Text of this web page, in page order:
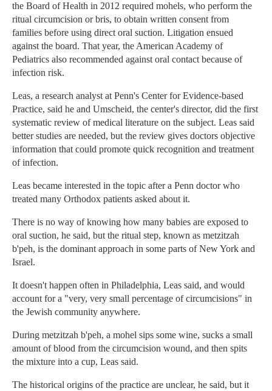
the Board of Health in 2012 required mohels, who perform the
ritual circumcision or bris, to obtain written consent from
families before using direct oral suction. Litigation ensued
against the board. That year, the American Academy of
Pediatrics also recommended against oral contact because of
infection risk.
Leas, a research analyst at Penn's Center for Evidence-based
Practice, said he and Umscheid, the center's director, did the first
systematic review of medical literature on the subject. Leas said
better studies are needed, but the review gives doctors objective
information that could promote quick recognition and treatment
of infection.
Leas became interested in the topic after a Penn doctor who
treated many Orthodox patients asked about it.
There is no way of knowing how many babies are exposed to
oral suction, he said, but the ritual step, known as metzitzah
b'peh, is the dominant approach in some parts of New York and
Israel.
It doesn't happen often in Philadelphia, Leas said, and would
account for a "very, very small percentage of circumcisions" in
the Jewish community anywhere.
During metzitzah b'peh, a mohel sips some wine, sucks a small
amount of blood from the circumcision wound, and then spits
the mixture into a cup, Leas said.
The historical origins of the practice are unclear, he said, but it